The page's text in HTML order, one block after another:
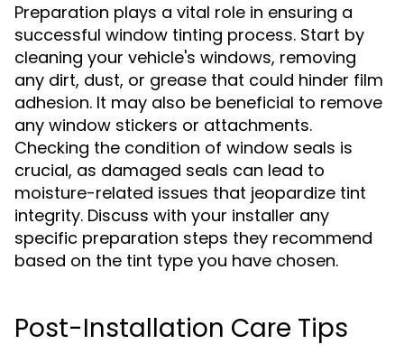
Preparation plays a vital role in ensuring a
successful window tinting process. Start by
cleaning your vehicle's windows, removing
any dirt, dust, or grease that could hinder film
adhesion. It may also be beneficial to remove
any window stickers or attachments.
Checking the condition of window seals is
crucial, as damaged seals can lead to
moisture-related issues that jeopardize tint
integrity. Discuss with your installer any
specific preparation steps they recommend
based on the tint type you have chosen.
Post-Installation Care Tips